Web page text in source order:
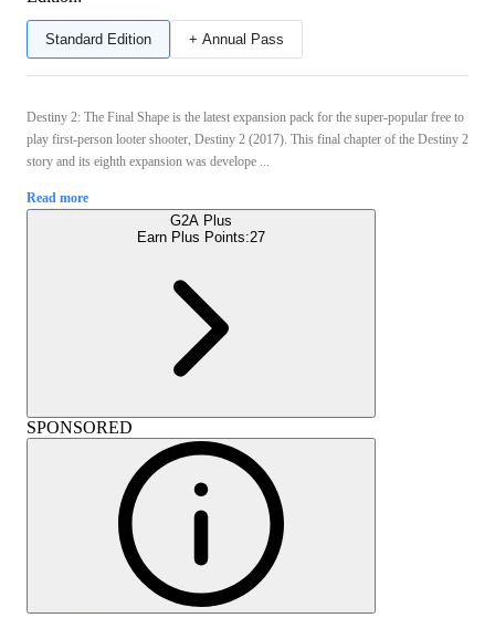
Standard Edition + Annual Pass
Destiny 2: The Final Shape is the latest expansion pack for the super-popular free to
play first-person looter shooter, Destiny 2 (2017). This final chapter of the Destiny 2
story and its eighth expansion was develope ...
Read more
G2A Plus
Earn Plus Points:27
SPONSORED